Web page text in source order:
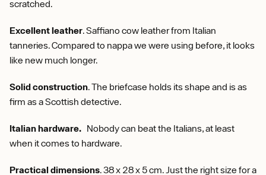
scratched.
Excellent leather. Saffiano cow leather from Italian
tanneries. Compared to nappa we were using before, it looks
like new much longer.
Solid construction. The briefcase holds its shape and is as
firm as a Scottish detective.
Italian hardware. Nobody can beat the Italians, at least
when it comes to hardware.
Practical dimensions. 38 x 28 x 5 cm. Just the right size for a